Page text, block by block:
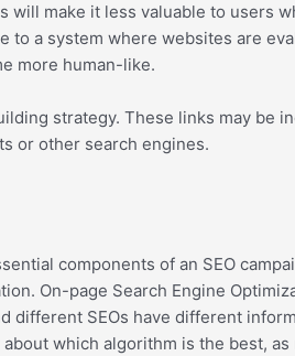
make it less valuable to users
a system where websites are
more human-like.
strategy. These links may be
or other search engines.
components of an SEO
On-page Search Engine
different SEOs have different
which algorithm is the best,